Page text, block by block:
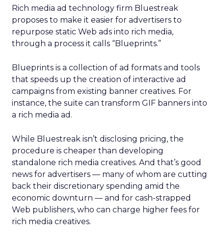
Rich media ad technology firm Bluestreak
proposes to make it easier for advertisers to
repurpose static Web ads into rich media,
through a process it calls “Blueprints.”
Blueprints is a collection of ad formats and tools
that speeds up the creation of interactive ad
campaigns from existing banner creatives. For
instance, the suite can transform GIF banners into
a rich media ad.
While Bluestreak isn’t disclosing pricing, the
procedure is cheaper than developing
standalone rich media creatives. And that’s good
news for advertisers — many of whom are cutting
back their discretionary spending amid the
economic downturn — and for cash-strapped
Web publishers, who can charge higher fees for
rich media creatives.